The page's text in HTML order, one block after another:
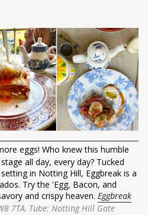
eggs! Who knew this humble
all day, every day? Tucked
in Notting Hill, Eggbreak is a
Try the 'Egg, Bacon, and
and crispy heaven. Eggbreak
7TA, Tube: Notting Hill Gate